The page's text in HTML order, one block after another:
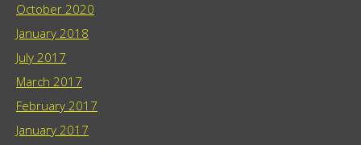
October 2020
January 2018
July 2017
March 2017
February 2017
January 2017